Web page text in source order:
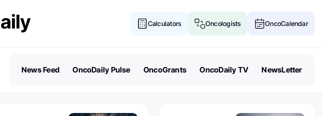
Calculators Oncologists OncoCalendar
News Feed OncoDaily Pulse OncoGrants OncoDaily TV NewsLetter